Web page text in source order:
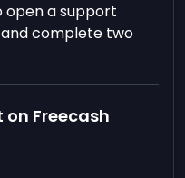
open a support
complete two
Freecash